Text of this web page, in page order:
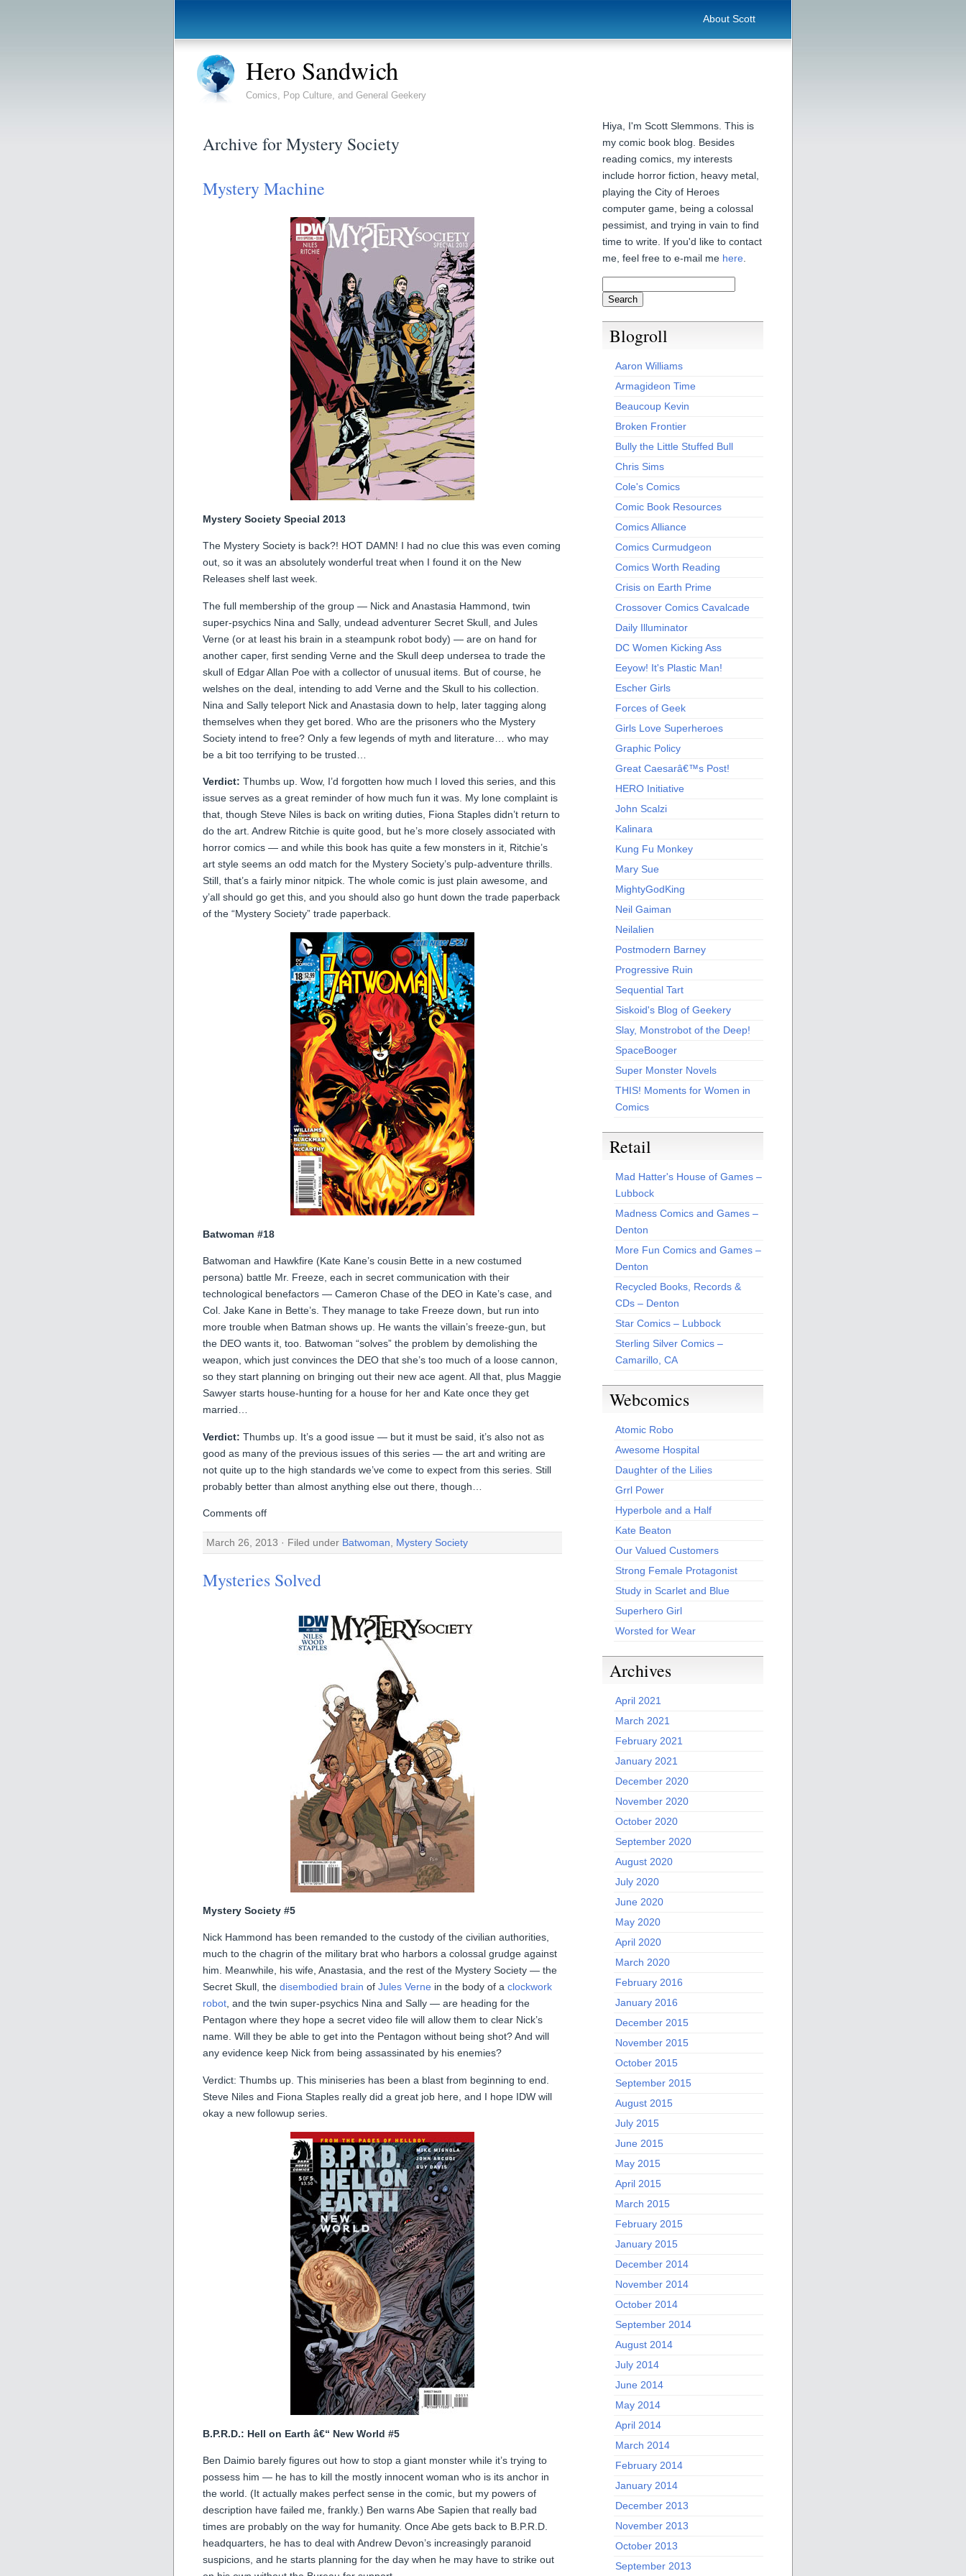
About Scott
Hero Sandwich
Comics, Pop Culture, and General Geekery
Archive for Mystery Society
Mystery Machine
Mystery Society Special 2013
The Mystery Society is back?! HOT DAMN! I had no clue this was even coming
out, so it was an absolutely wonderful treat when I found it on the New
Releases shelf last week.
The full membership of the group — Nick and Anastasia Hammond, twin
super-psychics Nina and Sally, undead adventurer Secret Skull, and Jules
Verne (or at least his brain in a steampunk robot body) — are on hand for
another caper, first sending Verne and the Skull deep undersea to trade the
skull of Edgar Allan Poe with a collector of unusual items. But of course, he
welshes on the deal, intending to add Verne and the Skull to his collection.
Nina and Sally teleport Nick and Anastasia down to help, later tagging along
themselves when they get bored. Who are the prisoners who the Mystery
Society intend to free? Only a few legends of myth and literature… who may
be a bit too terrifying to be trusted…
Verdict: Thumbs up. Wow, I’d forgotten how much I loved this series, and this
issue serves as a great reminder of how much fun it was. My lone complaint is
that, though Steve Niles is back on writing duties, Fiona Staples didn’t return to
do the art. Andrew Ritchie is quite good, but he’s more closely associated with
horror comics — and while this book has quite a few monsters in it, Ritchie’s
art style seems an odd match for the Mystery Society’s pulp-adventure thrills.
Still, that’s a fairly minor nitpick. The whole comic is just plain awesome, and
y’all should go get this, and you should also go hunt down the trade paperback
of the “Mystery Society” trade paperback.
Batwoman #18
Batwoman and Hawkfire (Kate Kane’s cousin Bette in a new costumed
persona) battle Mr. Freeze, each in secret communication with their
technological benefactors — Cameron Chase of the DEO in Kate’s case, and
Col. Jake Kane in Bette’s. They manage to take Freeze down, but run into
more trouble when Batman shows up. He wants the villain’s freeze-gun, but
the DEO wants it, too. Batwoman “solves” the problem by demolishing the
weapon, which just convinces the DEO that she’s too much of a loose cannon,
so they start planning on bringing out their new ace agent. All that, plus Maggie
Sawyer starts house-hunting for a house for her and Kate once they get
married…
Verdict: Thumbs up. It’s a good issue — but it must be said, it’s also not as
good as many of the previous issues of this series — the art and writing are
not quite up to the high standards we’ve come to expect from this series. Still
probably better than almost anything else out there, though…
Comments off
March 26, 2013 · Filed under Batwoman, Mystery Society
Mysteries Solved
Mystery Society #5
Nick Hammond has been remanded to the custody of the civilian authorities,
much to the chagrin of the military brat who harbors a colossal grudge against
him. Meanwhile, his wife, Anastasia, and the rest of the Mystery Society — the
Secret Skull, the disembodied brain of Jules Verne in the body of a clockwork
robot, and the twin super-psychics Nina and Sally — are heading for the
Pentagon where they hope a secret video file will allow them to clear Nick’s
name. Will they be able to get into the Pentagon without being shot? And will
any evidence keep Nick from being assassinated by his enemies?
Verdict: Thumbs up. This miniseries has been a blast from beginning to end.
Steve Niles and Fiona Staples really did a great job here, and I hope IDW will
okay a new followup series.
B.P.R.D.: Hell on Earth â€“ New World #5
Ben Daimio barely figures out how to stop a giant monster while it’s trying to
possess him — he has to kill the mostly innocent woman who is its anchor in
the world. (It actually makes perfect sense in the comic, but my powers of
description have failed me, frankly.) Ben warns Abe Sapien that really bad
times are probably on the way for humanity. Once Abe gets back to B.P.R.D.
headquarters, he has to deal with Andrew Devon’s increasingly paranoid
suspicions, and he starts planning for the day when he may have to strike out
Hiya, I'm Scott Slemmons. This is
my comic book blog. Besides
reading comics, my interests
include horror fiction, heavy metal,
playing the City of Heroes
computer game, being a colossal
pessimist, and trying in vain to find
time to write. If you'd like to contact
me, feel free to e-mail me here
Blogroll
Aaron Williams
Armagideon Time
Beaucoup Kevin
Broken Frontier
Bully the Little Stuffed Bull
Chris Sims
Cole's Comics
Comic Book Resources
Comics Alliance
Comics Curmudgeon
Comics Worth Reading
Crisis on Earth Prime
Crossover Comics Cavalcade
Daily Illuminator
DC Women Kicking Ass
Eeyow! It's Plastic Man!
Escher Girls
Forces of Geek
Girls Love Superheroes
Graphic Policy
Great Caesarâ€™s Post!
HERO Initiative
John Scalzi
Kalinara
Kung Fu Monkey
Mary Sue
MightyGodKing
Neil Gaiman
Neilalien
Postmodern Barney
Progressive Ruin
Sequential Tart
Siskoid's Blog of Geekery
Slay, Monstrobot of the Deep!
SpaceBooger
Super Monster Novels
THIS! Moments for Women in
Comics
Retail
Mad Hatter's House of Games –
Lubbock
Madness Comics and Games –
Denton
More Fun Comics and Games –
Denton
Recycled Books, Records &
CDs – Denton
Star Comics – Lubbock
Sterling Silver Comics –
Camarillo, CA
Webcomics
Atomic Robo
Awesome Hospital
Daughter of the Lilies
Grrl Power
Hyperbole and a Half
Kate Beaton
Our Valued Customers
Strong Female Protagonist
Study in Scarlet and Blue
Superhero Girl
Worsted for Wear
Archives
April 2021
March 2021
February 2021
January 2021
December 2020
November 2020
October 2020
September 2020
August 2020
July 2020
June 2020
May 2020
April 2020
March 2020
February 2016
January 2016
December 2015
November 2015
October 2015
September 2015
August 2015
July 2015
June 2015
May 2015
April 2015
March 2015
February 2015
January 2015
December 2014
November 2014
October 2014
September 2014
August 2014
July 2014
June 2014
May 2014
April 2014
March 2014
February 2014
January 2014
December 2013
November 2013
October 2013
September 2013